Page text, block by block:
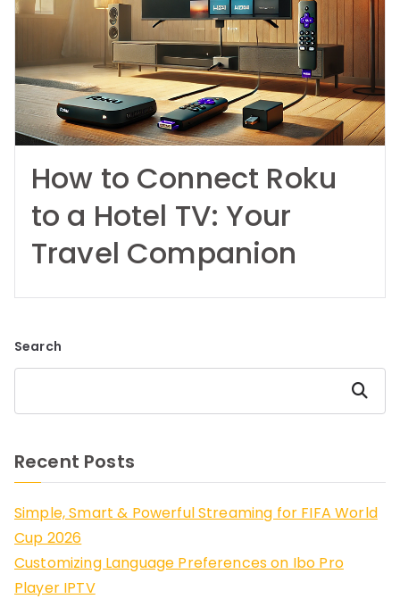
How to Connect Roku
to a Hotel TV: Your
Travel Companion
Search
Search
Recent Posts
Simple, Smart & Powerful Streaming for FIFA World
Cup 2026
Customizing Language Preferences on Ibo Pro
Player IPTV